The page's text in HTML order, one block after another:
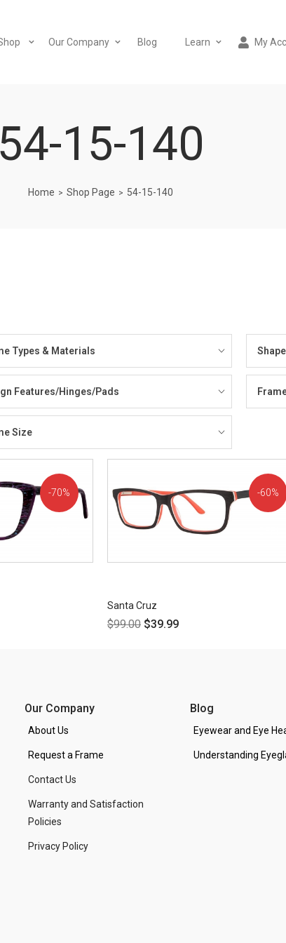
Our Company Blog Learn My
54-15-140
Home > Shop Page > 54-15-140
Types & Materials
Features/Hinges/Pads
Size
70% 60%
Santa Cruz
$99.00 $39.99
Our Company
About Us
Request a Frame
Contact Us
Warranty and Satisfaction
Policies
Privacy Policy
Blog
Eyewear and Eye
Understanding